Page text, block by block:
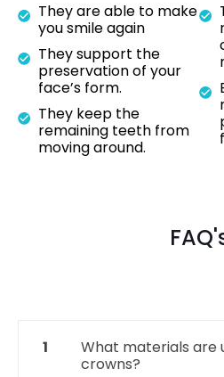
They are able to make
you smile again
They support the
preservation of your
face’s form.
They keep the
remaining teeth from
moving around.
1
What materials are
crowns?